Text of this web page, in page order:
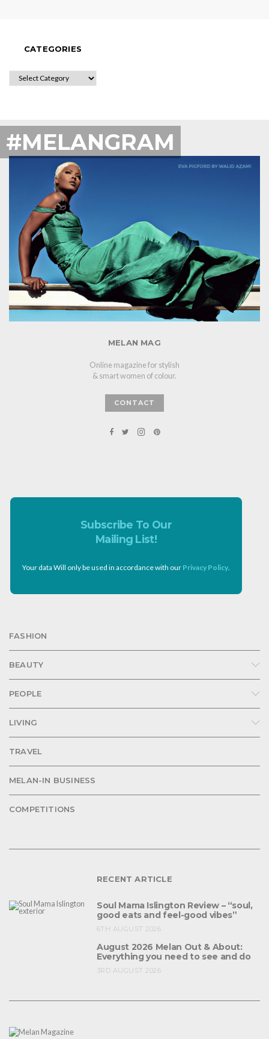
CATEGORIES
CATEGORIES
#MELANGRAM
MELAN MAG
Online magazine for stylish
& smart women of colour.
CONTACT
Subscribe To Our
Mailing List!
Your data Will only be used in accordance with our Privacy Policy.
FASHION
BEAUTY
PEOPLE
LIVING
TRAVEL
MELAN-IN BUSINESS
COMPETITIONS
RECENT ARTICLE
Soul Mama Islington Review – “soul,
good eats and feel-good vibes”
6TH AUGUST 2026
August 2026 Melan Out & About:
Everything you need to see and do
3RD AUGUST 2026